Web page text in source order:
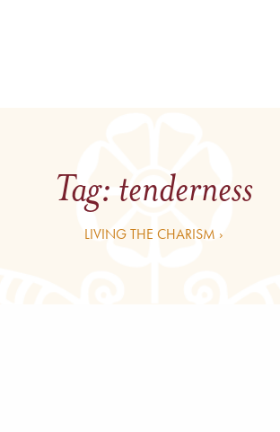
Tag: tenderness
LIVING THE CHARISM ›